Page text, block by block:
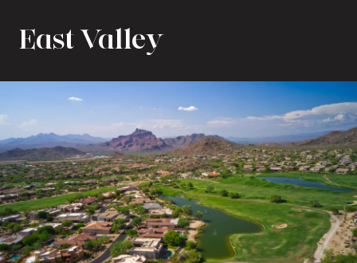
East Valley